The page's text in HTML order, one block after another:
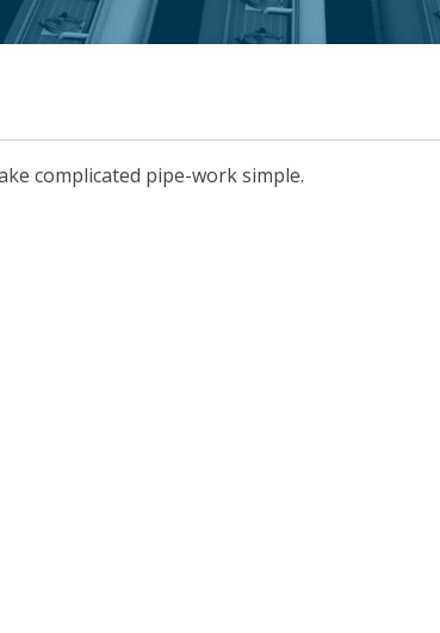
complicated pipe-work simple.